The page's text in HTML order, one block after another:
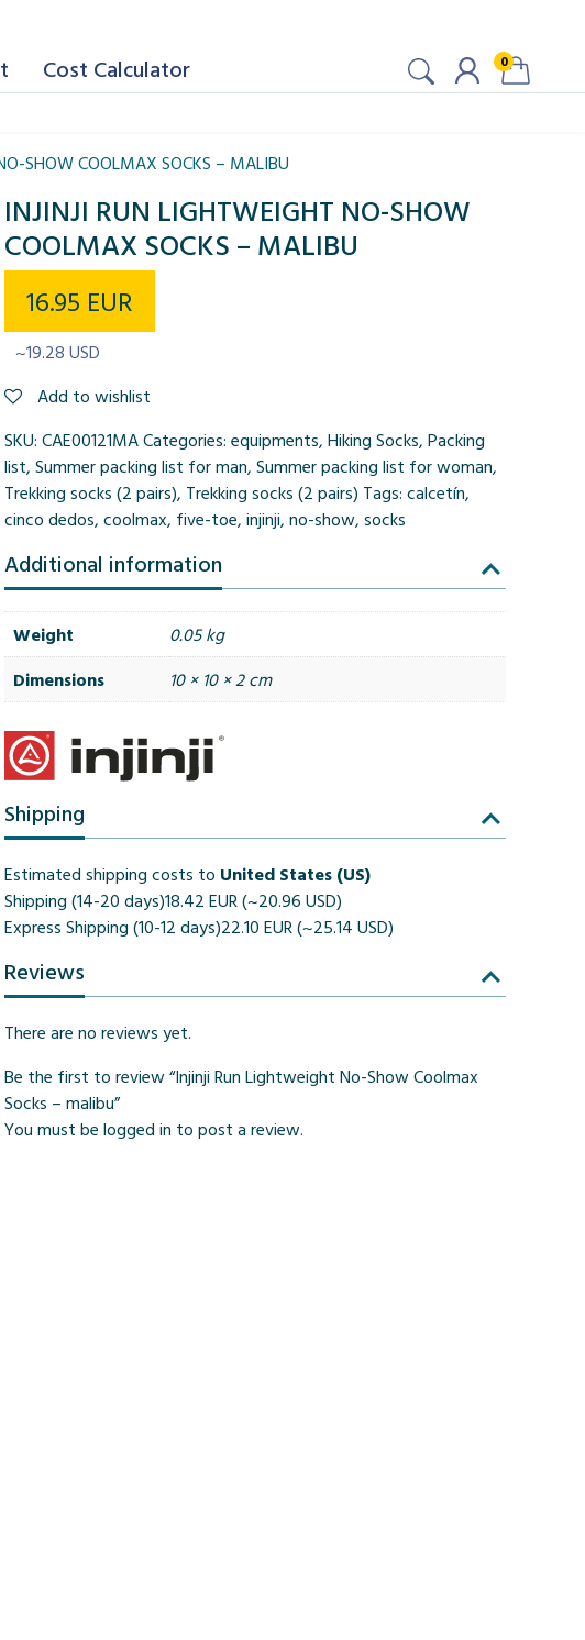
Cost Calculator 0
SHOW COOLMAX SOCKS – MALIBU
INJINJI RUN LIGHTWEIGHT NO-SHOW
COOLMAX SOCKS – MALIBU
16.95 EUR
~19.28 USD
Add to wishlist
SKU: CAE00121MACategories: equipments, Hiking Socks, Packing
list, Summer packing list for man, Summer packing list for woman,
Trekking socks (2 pairs), Trekking socks (2 pairs) Tags: calcetín,
cinco dedos, coolmax, five-toe, injinji, no-show, socks
Additional information
Weight
0.05 kg
Dimensions
10 × 10 × 2 cm
Shipping
Estimated shipping costs to United States (US)
Shipping (14-20 days)18.42 EUR (~20.96 USD)
Express Shipping (10-12 days)22.10 EUR (~25.14 USD)
Reviews
There are no reviews yet.
Be the first to review “Injinji Run Lightweight No-Show Coolmax
Socks – malibu”
You must be logged in to post a review.